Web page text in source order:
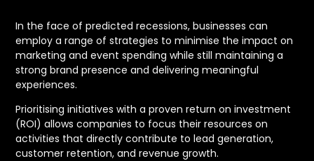
In the face of predicted recessions, businesses can
employ a range of strategies to minimise the impact on
marketing and event spending while still maintaining a
strong brand presence and delivering meaningful
experiences.
Prioritising initiatives with a proven return on investment
(ROI) allows companies to focus their resources on
activities that directly contribute to lead generation,
customer retention, and revenue growth.